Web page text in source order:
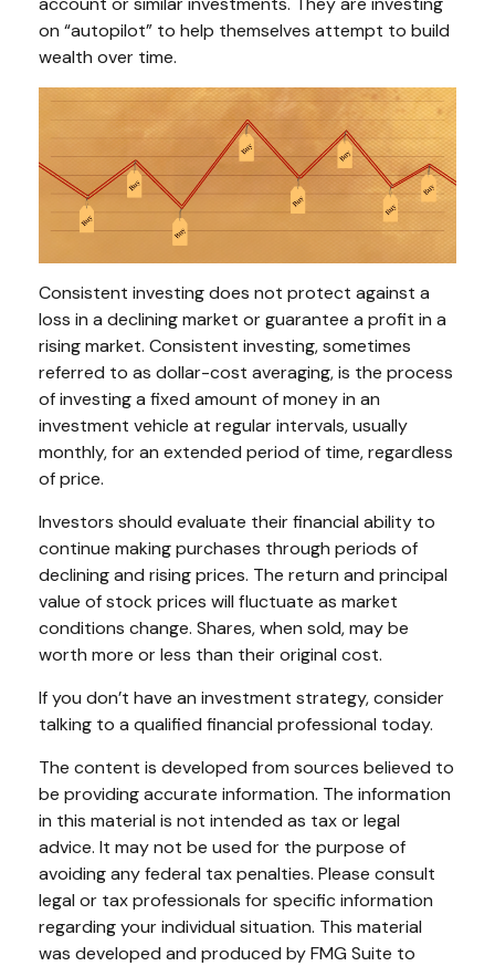
on “autopilot” to help themselves attempt to build
wealth over time.
Consistent investing does not protect against a
loss in a declining market or guarantee a profit in a
rising market. Consistent investing, sometimes
referred to as dollar-cost averaging, is the process
of investing a fixed amount of money in an
investment vehicle at regular intervals, usually
monthly, for an extended period of time, regardless
of price.
Investors should evaluate their financial ability to
continue making purchases through periods of
declining and rising prices. The return and principal
value of stock prices will fluctuate as market
conditions change. Shares, when sold, may be
worth more or less than their original cost.
If you don’t have an investment strategy, consider
talking to a qualified financial professional today.
The content is developed from sources believed to
be providing accurate information. The information
in this material is not intended as tax or legal
advice. It may not be used for the purpose of
avoiding any federal tax penalties. Please consult
legal or tax professionals for specific information
regarding your individual situation. This material
was developed and produced by FMG Suite to